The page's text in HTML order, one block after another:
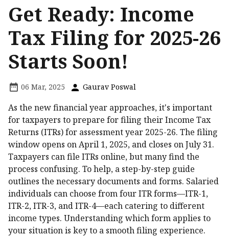
Get Ready: Income
Tax Filing for 2025-26
Starts Soon!
06 Mar, 2025 Gaurav Poswal
As the new financial year approaches, it's important
for taxpayers to prepare for filing their Income Tax
Returns (ITRs) for assessment year 2025-26. The filing
window opens on April 1, 2025, and closes on July 31.
Taxpayers can file ITRs online, but many find the
process confusing. To help, a step-by-step guide
outlines the necessary documents and forms. Salaried
individuals can choose from four ITR forms—ITR-1,
ITR-2, ITR-3, and ITR-4—each catering to different
income types. Understanding which form applies to
your situation is key to a smooth filing experience.